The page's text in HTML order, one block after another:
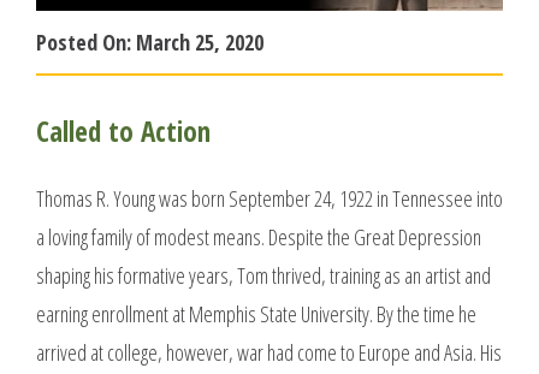
Posted On: March 25, 2020
Called to Action
Thomas R. Young was born September 24, 1922 in Tennessee into
a loving family of modest means. Despite the Great Depression
shaping his formative years, Tom thrived, training as an artist and
earning enrollment at Memphis State University. By the time he
arrived at college, however, war had come to Europe and Asia. His